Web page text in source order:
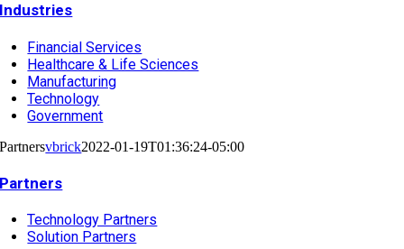
Industries
Financial Services
Healthcare & Life Sciences
Manufacturing
Technology
Government
Partnersvbrick2022-01-19T01:36:24-05:00
Partners
Technology Partners
Solution Partners